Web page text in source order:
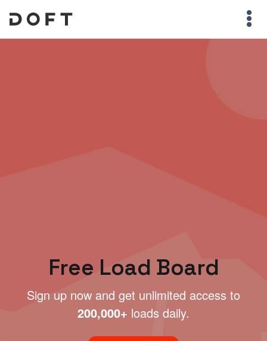
Free Load Board
Sign up now and get unlimited access to
200,000+ loads daily.